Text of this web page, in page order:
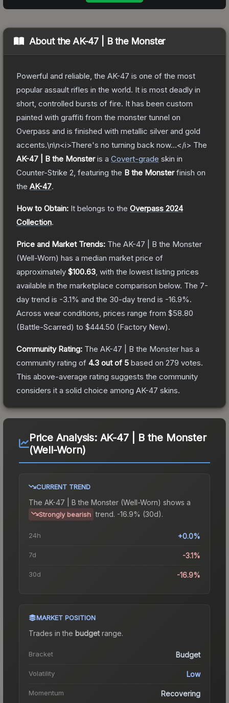
About the AK-47 | B the Monster
Powerful and reliable, the AK-47 is one of the most
popular assault rifles in the world. It is most deadly in
short, controlled bursts of fire. It has been custom
painted with graffiti from the monster tunnel on
Overpass and is finished with metallic silver and gold
accents.\n\n<i>There's no turning back now…</i> The
AK-47 | B the Monsteris a Covert-grade skin in
Counter-Strike 2 , featuring the B the Monsterfinish on
the AK-47.
How to Obtain: It belongs to the Overpass 2024
Collection.
Price and Market Trends: The AK-47 | B the Monster
(Well-Worn) has a median market price of
approximately $100.63 , with the lowest listing prices
available in the marketplace comparison below. The 7-
day trend is -3.1% and the 30-day trend is -16.9%.
Across wear conditions, prices range from $58.80
(Battle-Scarred) to $444.50 (Factory New).
Community Rating: The AK-47 | B the Monster has a
community rating of 4.3 out of 5 based on 279 votes.
This above-average rating suggests the community
considers it a solid choice among AK-47 skins.
Price Analysis: AK-47 | B the Monster
(Well-Worn)
CURRENT TREND
The AK-47 | B the Monster (Well-Worn) shows a
Strongly bearish trend. -16.9% (30d).
24h +0.0%
7d -3.1%
30d -16.9%
MARKET POSITION
Trades in the budgetrange.
Bracket Budget
Volatility Low
Momentum Recovering